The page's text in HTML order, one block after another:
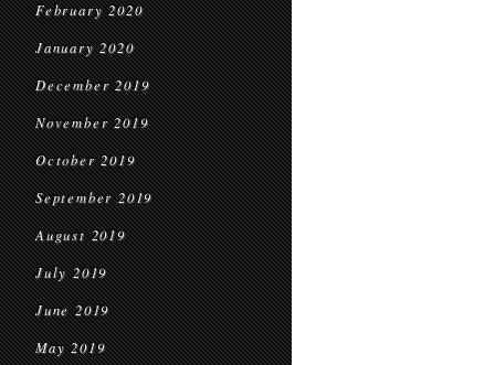
February 2020
January 2020
December 2019
November 2019
October 2019
September 2019
August 2019
July 2019
June 2019
May 2019